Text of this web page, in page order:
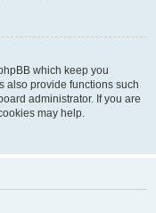
which keep you
also provide functions such
administrator. If you are
may help.